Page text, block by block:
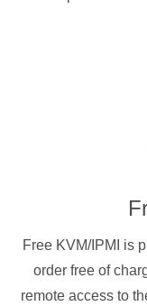
Free KVM/IPMI is
order free of
remote access to